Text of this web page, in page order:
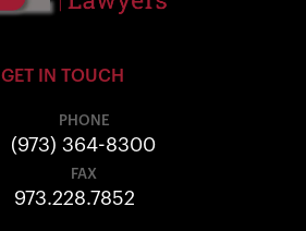
GET IN TOUCH
PHONE
(973) 364-8300
FAX
973.228.7852